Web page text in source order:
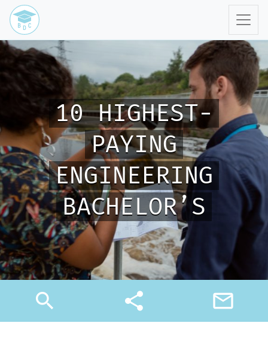
10 HIGHEST-
PAYING
ENGINEERING
BACHELOR’S
search share mail_outline